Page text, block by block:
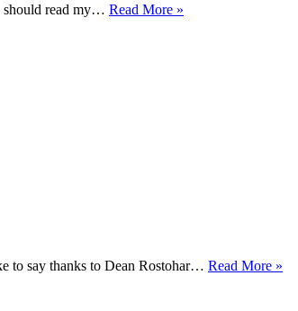
should read my… Read More »
to say thanks to Dean Rostohar… Read More »